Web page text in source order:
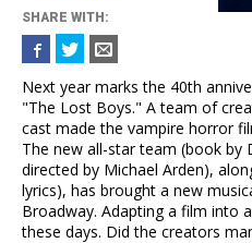
SHARE WITH:
Next year marks the 40th
"The Lost Boys." A team of
cast made the vampire horror
The new all-star team (book by
directed by Michael Arden),
lyrics), has brought a new
Broadway. Adapting a film into
these days. Did the creators